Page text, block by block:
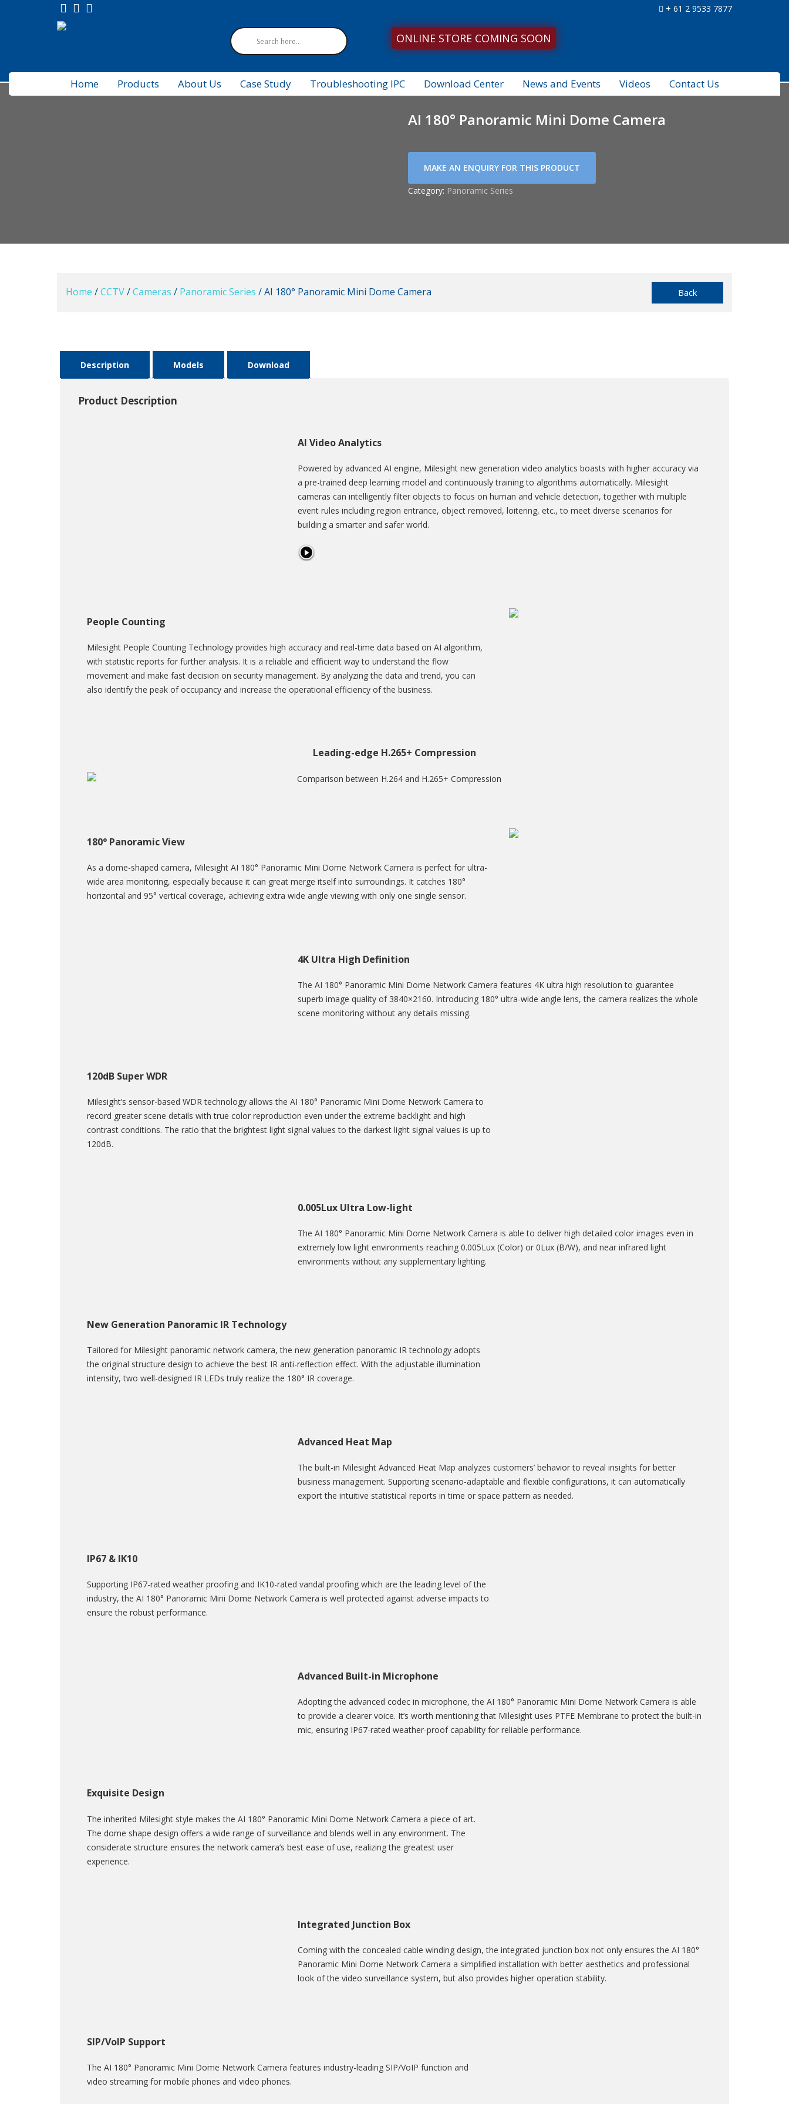
+ 61 2 9533 7877
ONLINE STORE COMING SOON
Home Products About Us Case Study Troubleshooting IPC Download Center News and Events Videos Contact Us
AI 180° Panoramic Mini Dome Camera
Category: Panoramic Series
Home /CCTV/Cameras / Panoramic Series / AI 180° Panoramic Mini Dome Camera Back
Description Models Download
Product Description
AI Video Analytics
Powered by advanced AI engine, Milesight new generation video analytics boasts with higher accuracy via
a pre-trained deep learning model and continuously training to algorithms automatically. Milesight
cameras can intelligently filter objects to focus on human and vehicle detection, together with multiple
event rules including region entrance, object removed, loitering, etc., to meet diverse scenarios for
building a smarter and safer world.
People Counting
Milesight People Counting Technology provides high accuracy and real-time data based on AI algorithm,
with statistic reports for further analysis. It is a reliable and efficient way to understand the flow
movement and make fast decision on security management. By analyzing the data and trend, you can
also identify the peak of occupancy and increase the operational efficiency of the business.
Leading-edge H.265+ Compression
180° Panoramic View
As a dome-shaped camera, Milesight AI 180° Panoramic Mini Dome Network Camera is perfect for ultra-
wide area monitoring, especially because it can great merge itself into surroundings. It catches 180°
horizontal and 95° vertical coverage, achieving extra wide angle viewing with only one single sensor.
4K Ultra High Definition
The AI 180° Panoramic Mini Dome Network Camera features 4K ultra high resolution to guarantee
superb image quality of 3840×2160. Introducing 180° ultra-wide angle lens, the camera realizes the whole
scene monitoring without any details missing.
120dB Super WDR
Milesight’s sensor-based WDR technology allows the AI 180° Panoramic Mini Dome Network Camera to
record greater scene details with true color reproduction even under the extreme backlight and high
contrast conditions. The ratio that the brightest light signal values to the darkest light signal values is up to
120dB.
0.005Lux Ultra Low-light
The AI 180° Panoramic Mini Dome Network Camera is able to deliver high detailed color images even in
extremely low light environments reaching 0.005Lux (Color) or 0Lux (B/W), and near infrared light
environments without any supplementary lighting.
New Generation Panoramic IR Technology
Tailored for Milesight panoramic network camera, the new generation panoramic IR technology adopts
the original structure design to achieve the best IR anti-reflection effect. With the adjustable illumination
intensity, two well-designed IR LEDs truly realize the 180° IR coverage.
Advanced Heat Map
The built-in Milesight Advanced Heat Map analyzes customers’ behavior to reveal insights for better
business management. Supporting scenario-adaptable and flexible configurations, it can automatically
export the intuitive statistical reports in time or space pattern as needed.
IP67 & IK10
Supporting IP67-rated weather proofing and IK10-rated vandal proofing which are the leading level of the
industry, the AI 180° Panoramic Mini Dome Network Camera is well protected against adverse impacts to
ensure the robust performance.
Advanced Built-in Microphone
Adopting the advanced codec in microphone, the AI 180° Panoramic Mini Dome Network Camera is able
to provide a clearer voice. It’s worth mentioning that Milesight uses PTFE Membrane to protect the built-in
mic, ensuring IP67-rated weather-proof capability for reliable performance.
Exquisite Design
The inherited Milesight style makes the AI 180° Panoramic Mini Dome Network Camera a piece of art.
The dome shape design offers a wide range of surveillance and blends well in any environment. The
considerate structure ensures the network camera’s best ease of use, realizing the greatest user
experience.
Integrated Junction Box
Coming with the concealed cable winding design, the integrated junction box not only ensures the AI 180°
Panoramic Mini Dome Network Camera a simplified installation with better aesthetics and professional
look of the video surveillance system, but also provides higher operation stability.
SIP/VoIP Support
The AI 180° Panoramic Mini Dome Network Camera features industry-leading SIP/VoIP function and
video streaming for mobile phones and video phones.